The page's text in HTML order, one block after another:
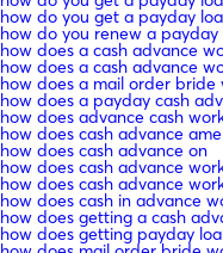
how do you get a payday
how do you renew a payday
how does a cash advance
how does a cash advance
how does a mail order bride
how does a payday cash
how does advance cash
how does cash advance
how does cash advance on
how does cash advance
how does cash advance
how does cash in advance
how does getting a cash
how does getting payday